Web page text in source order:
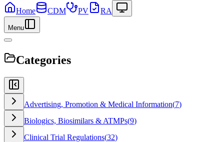
Home
CDM PV RA
Menu
Categories
Advertising, Promotion & Medical Information(7)
Biologics, Biosimilars & ATMPs(9)
Clinical Trial Regulations(32)